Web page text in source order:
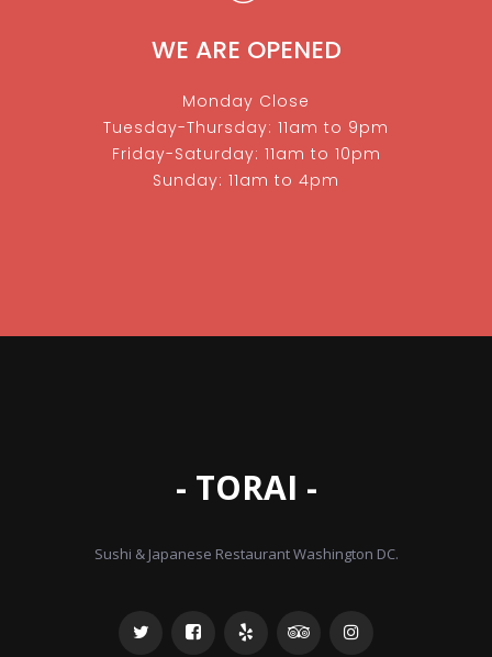
WE ARE OPENED
Monday Close
Tuesday-Thursday: 11am to 9pm
Friday-Saturday: 11am to 10pm
Sunday: 11am to 4pm
- TORAI -
Sushi & Japanese Restaurant Washington DC.